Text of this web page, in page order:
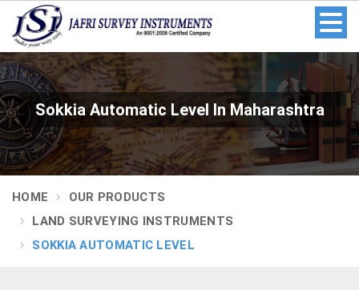
Sokkia Automatic Level In Maharashtra
HOME
OUR PRODUCTS
LAND SURVEYING INSTRUMENTS
SOKKIA AUTOMATIC LEVEL